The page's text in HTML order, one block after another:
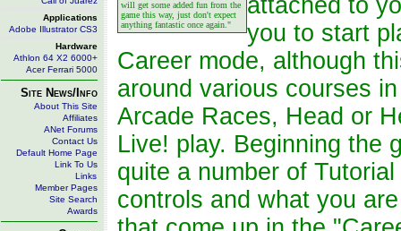
Applications
Adobe Illustrator CS3
Hardware
Athlon 64 X2 6000+
Acer Ferrari 5000
Site News/Info
About This Site
Affiliates
ANet Forums
Contact Us
Default Home Page
Link To Us
Links
Member Pages
Site Search
Awards
will get some added fun from the
game this way, just don't expect
anything fantastic once again."
attached to
you to start
Career mode, although
around various courses
Arcade Races, Head or
Live! play. Beginning the
quite a number of
controls and what you